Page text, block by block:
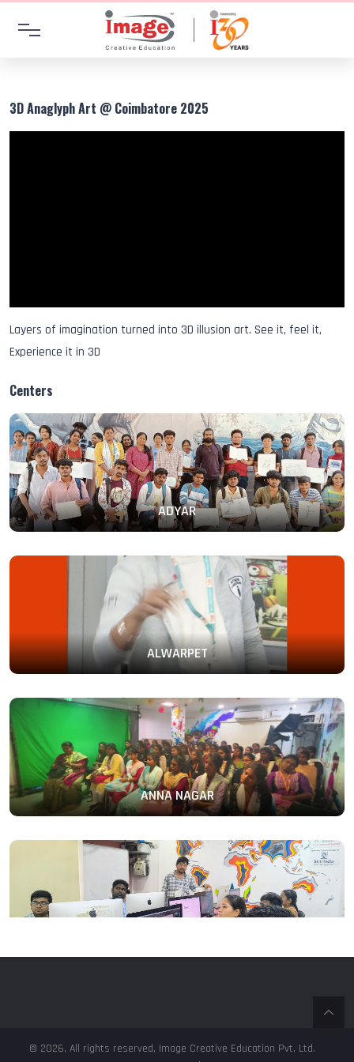
3D Anaglyph Art @ Coimbatore 2025
Layers of imagination turned into 3D illusion art. See it, feel it,
Experience it in 3D
Centers
ADYAR
ALWARPET
ANNA NAGAR
© 2026, All rights reserved, Image Creative Education Pvt, Ltd.